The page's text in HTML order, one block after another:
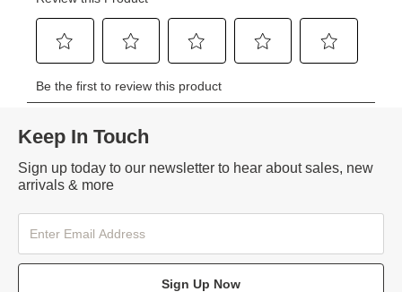
Keep In Touch
Sign up today to our newsletter to hear about sales, new
arrivals & more
Sign Up Now